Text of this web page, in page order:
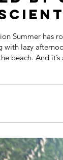
Summer has
lazy
beach. And
in an oven.